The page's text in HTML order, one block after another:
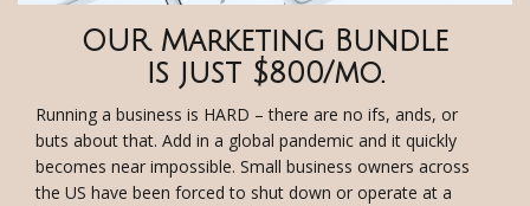
OUR Marketing Bundle
is just $800/mo.
Running a business is HARD – there are no ifs, ands, or
buts about that. Add in a global pandemic and it quickly
becomes near impossible. Small business owners across
the US have been forced to shut down or operate at a